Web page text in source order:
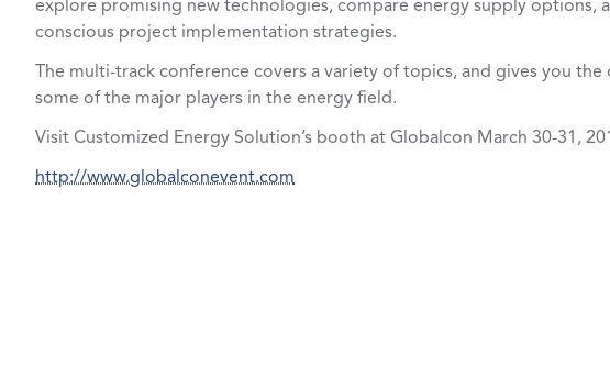
explore promising new technologies, compare energy supply options,
conscious project implementation strategies.
The multi-track conference covers a variety of topics, and gives you
some of the major players in the energy field.
Visit Customized Energy Solution’s booth at Globalcon March 30-31,
http://www.globalconevent.com